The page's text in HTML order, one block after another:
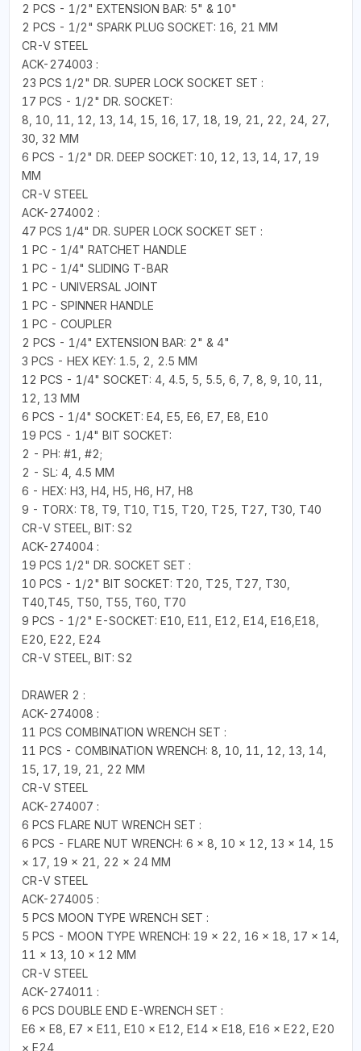
2 PCS - 1/2" EXTENSION BAR: 5" & 10"
2 PCS - 1/2" SPARK PLUG SOCKET: 16, 21 MM
CR-V STEEL
ACK-274003 :
23 PCS 1/2" DR. SUPER LOCK SOCKET SET :
17 PCS - 1/2" DR. SOCKET:
8, 10, 11, 12, 13, 14, 15, 16, 17, 18, 19, 21, 22, 24, 27,
30, 32 MM
6 PCS - 1/2" DR. DEEP SOCKET: 10, 12, 13, 14, 17, 19
MM
CR-V STEEL
ACK-274002 :
47 PCS 1/4" DR. SUPER LOCK SOCKET SET :
1 PC - 1/4" RATCHET HANDLE
1 PC - 1/4" SLIDING T-BAR
1 PC - UNIVERSAL JOINT
1 PC - SPINNER HANDLE
1 PC - COUPLER
2 PCS - 1/4" EXTENSION BAR: 2" & 4"
3 PCS - HEX KEY: 1.5, 2, 2.5 MM
12 PCS - 1/4" SOCKET: 4, 4.5, 5, 5.5, 6, 7, 8, 9, 10, 11,
12, 13 MM
6 PCS - 1/4" SOCKET: E4, E5, E6, E7, E8, E10
19 PCS - 1/4" BIT SOCKET:
2 - PH: #1, #2;
2 - SL: 4, 4.5 MM
6 - HEX: H3, H4, H5, H6, H7, H8
9 - TORX: T8, T9, T10, T15, T20, T25, T27, T30, T40
CR-V STEEL, BIT: S2
ACK-274004 :
19 PCS 1/2" DR. SOCKET SET :
10 PCS - 1/2" BIT SOCKET: T20, T25, T27, T30,
T40,T45, T50, T55, T60, T70
9 PCS - 1/2" E-SOCKET: E10, E11, E12, E14, E16,E18,
E20, E22, E24
CR-V STEEL, BIT: S2
DRAWER 2 :
ACK-274008 :
11 PCS COMBINATION WRENCH SET :
11 PCS - COMBINATION WRENCH: 8, 10, 11, 12, 13, 14,
15, 17, 19, 21, 22 MM
CR-V STEEL
ACK-274007 :
6 PCS FLARE NUT WRENCH SET :
6 PCS - FLARE NUT WRENCH: 6 × 8, 10 × 12, 13 × 14, 15
× 17, 19 × 21, 22 × 24 MM
CR-V STEEL
ACK-274005 :
5 PCS MOON TYPE WRENCH SET :
5 PCS - MOON TYPE WRENCH: 19 × 22, 16 × 18, 17 × 14,
11 × 13, 10 × 12 MM
CR-V STEEL
ACK-274011 :
6 PCS DOUBLE END E-WRENCH SET :
E6 × E8, E7 × E11, E10 × E12, E14 × E18, E16 × E22, E20
× E24